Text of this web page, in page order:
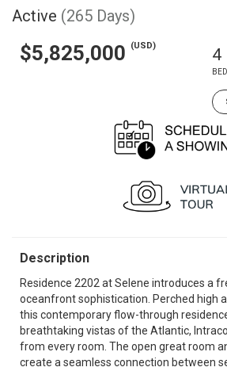
Active (265 Days)
$5,825,000 (USD) 4
BED
Description
Residence 2202 at Selene introduces a
oceanfront sophistication. Perched high
this contemporary flow-through
breathtaking vistas of the Atlantic,
from every room. The open great room
create a seamless connection between